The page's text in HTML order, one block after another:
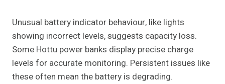
Unusual battery indicator behaviour, like lights
showing incorrect levels, suggests capacity loss.
Some Hottu power banks display precise charge
levels for accurate monitoring. Persistent issues like
these often mean the battery is degrading.